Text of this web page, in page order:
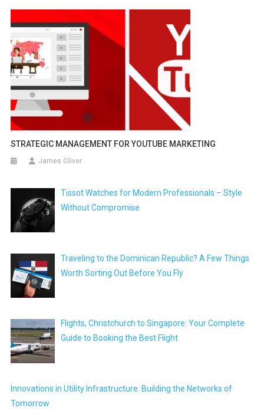
STRATEGIC MANAGEMENT FOR YOUTUBE MARKETING
James Oliver
Tissot Watches for Modern Professionals – Style
Without Compromise
Traveling to the Dominican Republic? A Few Things
Worth Sorting Out Before You Fly
Flights, Christchurch to Singapore: Your Complete
Guide to Booking the Best Flight
Innovations in Utility Infrastructure: Building the Networks of
Tomorrow